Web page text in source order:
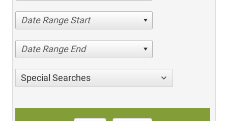
Date Range Start
Date Range End
Special Searches